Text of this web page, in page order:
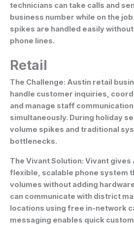
technicians can take calls and
business number while on the
spikes are handled easily
phone lines.
Retail
The Challenge: Austin retail
handle customer inquiries,
and manage staff
simultaneously. During holiday
volume spikes and traditional
bottlenecks.
The Vivant Solution: Vivant gives
flexible, scalable phone system
volumes without adding
can communicate with district
locations using free in-network
messaging enables quick